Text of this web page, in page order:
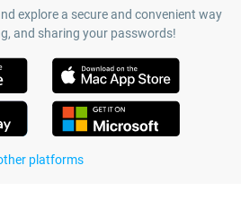
explore a secure and convenient way
and sharing your passwords!
platforms